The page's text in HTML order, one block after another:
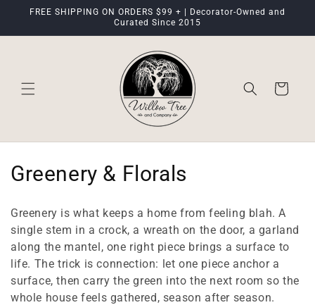
Skip to
FREE SHIPPING ON ORDERS $99 + | Decorator-Owned and
Curated Since 2015
Cart
C
l
l
e
Greenery & Florals
Greenery is what keeps a home from feeling blah. A
single stem in a crock, a wreath on the door, a garland
along the mantel, one right piece brings a surface to
life. The trick is connection: let one piece anchor a
surface, then carry the green into the next room so the
whole house feels gathered, season after season.